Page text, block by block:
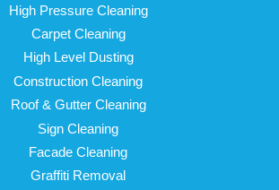
High Pressure Cleaning
Carpet Cleaning
High Level Dusting
Construction Cleaning
Roof & Gutter Cleaning
Sign Cleaning
Facade Cleaning
Graffiti Removal